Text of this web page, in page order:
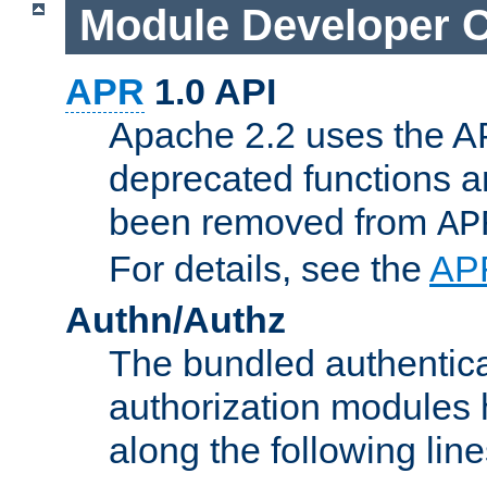
Module Developer
APR 1.0 API
Apache 2.2 uses the
deprecated functions
been removed from
For details, see the
Authn/Authz
The bundled
authorization modules
along the following